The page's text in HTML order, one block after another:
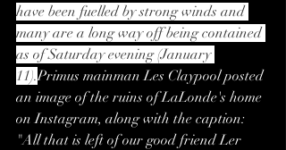
have been fuelled by strong winds and
many are a long way off being contained
as of Saturday evening (January
11).Primus mainman Les Claypool posted
an image of the ruins of LaLonde's home
on Instagram, along with the caption:
"All that is left of our good friend Ler